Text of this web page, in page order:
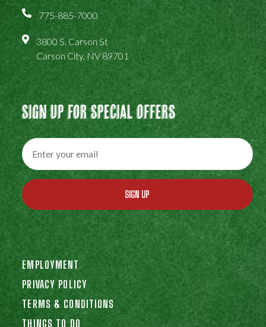
775-885-7000
3800 S. Carson St
Carson City, NV 89701
Sign Up For Special Offers
SIGN UP
EMPLOYMENT
PRIVACY POLICY
TERMS & CONDITIONS
THINGS TO DO